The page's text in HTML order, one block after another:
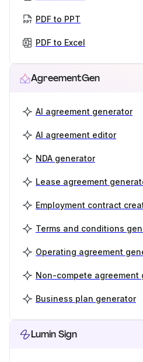
PDF to PPT
PDF to Excel
AgreementGen
AI agreement generator
AI agreement editor
NDA generator
Lease agreement
Employment contract
Terms and conditions
Operating agreement
Non-compete agreement
Business plan generator
Lumin Sign